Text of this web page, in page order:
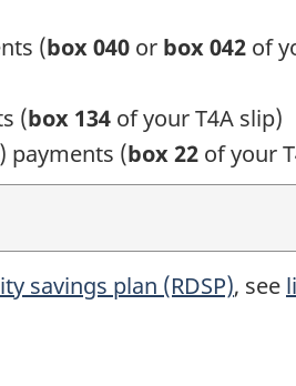
(box 040 or box 042 of
(box 134 of yourT4A slip)
payments (box 22 of your
savings plan (RDSP), see